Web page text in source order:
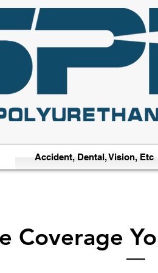
Accident, Dental, Vision, Etc
Coverage